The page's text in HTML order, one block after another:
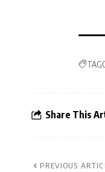
Share This
PREVIOUS